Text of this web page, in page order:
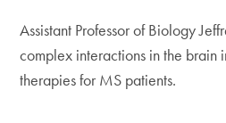
Assistant Professor of Biology
complex interactions in the brain
therapies for MS patients.